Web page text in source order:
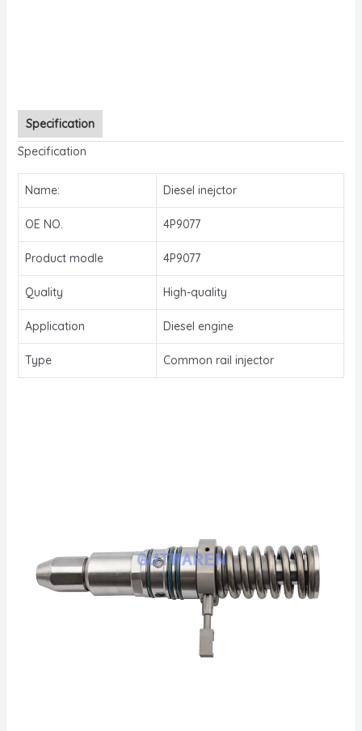
Specification
Specification
Name: Diesel inejctor
OE NO. 4P9077
Product modle 4P9077
Quality High-quality
Application Diesel engine
Type Common rail injector